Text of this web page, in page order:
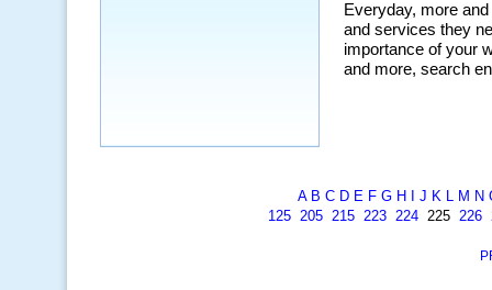
A B C D E F G H J K L M N
125 205 215 223 224225 226